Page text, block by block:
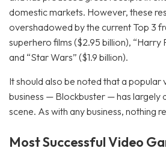
domestic markets. However, these
overshadowed by the current Top 3
superhero films ($2.95 billion), “Harry
and “Star Wars” ($1.9 billion).
It should also be noted that a popular
business — Blockbuster — has largely
scene. As with any business, nothing
Most Successful Video